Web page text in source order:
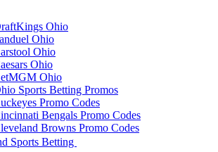
Ohio
Ohio
Ohio
Ohio
Ohio
Sports Betting Promos
Promo Codes
Bengals Promo Codes
Browns Promo Codes
Sports Betting